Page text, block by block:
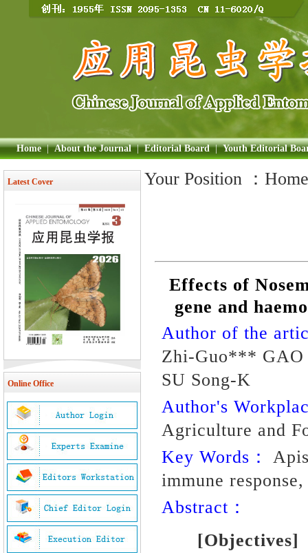
Home | About the Journal | Editorial Board | Youth Editorial
Latest Cover
Online Office
Your Position ： Home
Effects of
gene and
Author of the
Zhi-Guo*** GAO
SU Song-K
Author's
Agriculture and
Key Words：
immune
Abstract：